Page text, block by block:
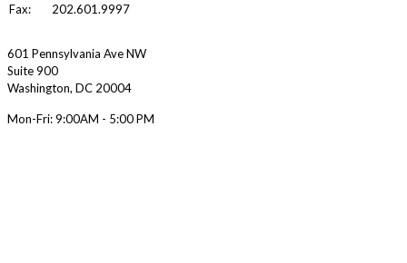
Fax:
202.601.9997
601 Pennsylvania Ave NW
Suite 900
Washington, DC 20004
Mon-Fri:9:00AM - 5:00 PM